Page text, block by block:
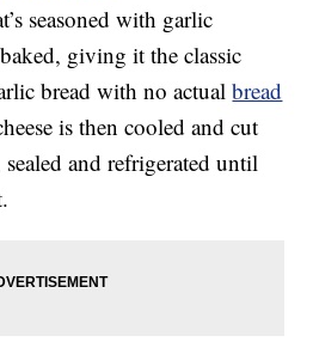
seasoned with garlic
giving it the classic
bread with no actualbread
is then cooled and cut
and refrigerated until